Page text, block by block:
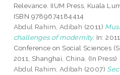
Relevance. IIUM Press, Kuala
ISBN 9789674184414
Abdul Rahim, Adibah (2011)
challenges of modernity. In:
Conference on Social Sciences
2011, Shanghai, China. (In Press)
Abdul Rahim, Adibah (2007)